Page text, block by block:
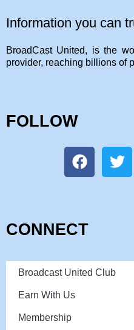
Information you can
BroadCast United, is the
provider, reaching billions of
FOLLOW
CONNECT
Broadcast United Club
Earn With Us
Membership